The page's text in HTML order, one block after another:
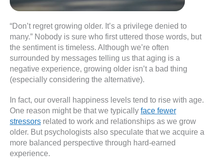
“Don’t regret growing older. It’s a privilege denied to
many.” Nobody is sure who first uttered those words, but
the sentiment is timeless. Although we’re often
surrounded by messages telling us that aging is a
negative experience, growing older isn’t a bad thing
(especially considering the alternative).
In fact, our overall happiness levels tend to rise with age.
One reason might be that we typically face fewer
stressors related to work and relationships as we grow
older. But psychologists also speculate that we acquire a
more balanced perspective through hard-earned
experience.